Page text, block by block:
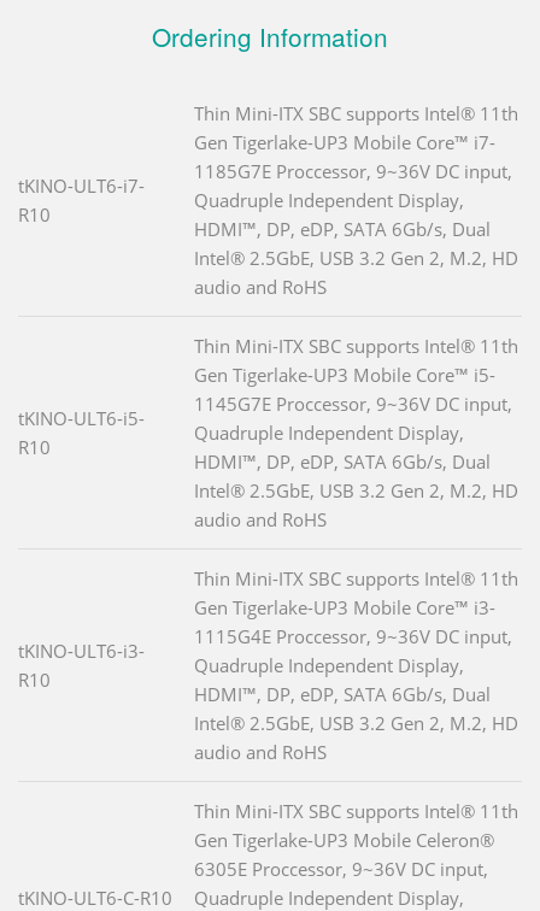
Ordering Information
tKINO-ULT6-i7-
R10
Thin Mini-ITX SBC supports Intel® 11th
Gen Tigerlake-UP3 Mobile Core™ i7-
1185G7E Proccessor, 9~36V DC input,
Quadruple Independent Display,
HDMI™, DP, eDP, SATA 6Gb/s, Dual
Intel® 2.5GbE, USB 3.2 Gen 2, M.2, HD
audio and RoHS
tKINO-ULT6-i5-
R10
Thin Mini-ITX SBC supports Intel® 11th
Gen Tigerlake-UP3 Mobile Core™ i5-
1145G7E Proccessor, 9~36V DC input,
Quadruple Independent Display,
HDMI™, DP, eDP, SATA 6Gb/s, Dual
Intel® 2.5GbE, USB 3.2 Gen 2, M.2, HD
audio and RoHS
tKINO-ULT6-i3-
R10
Thin Mini-ITX SBC supports Intel® 11th
Gen Tigerlake-UP3 Mobile Core™ i3-
1115G4E Proccessor, 9~36V DC input,
Quadruple Independent Display,
HDMI™, DP, eDP, SATA 6Gb/s, Dual
Intel® 2.5GbE, USB 3.2 Gen 2, M.2, HD
audio and RoHS
tKINO-ULT6-C-R10
Thin Mini-ITX SBC supports Intel® 11th
Gen Tigerlake-UP3 Mobile Celeron®
6305E Proccessor, 9~36V DC input,
Quadruple Independent Display,